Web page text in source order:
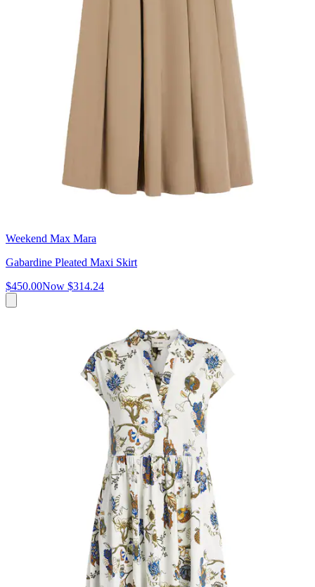
Weekend Max Mara
Gabardine Pleated Maxi Skirt
$450.00Now $314.24